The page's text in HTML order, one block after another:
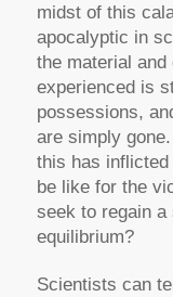
midst of this
apocalyptic in
the material
experienced is
possessions,
are simply
this has
be like for the
seek to regain a
equilibrium?
Scientists can